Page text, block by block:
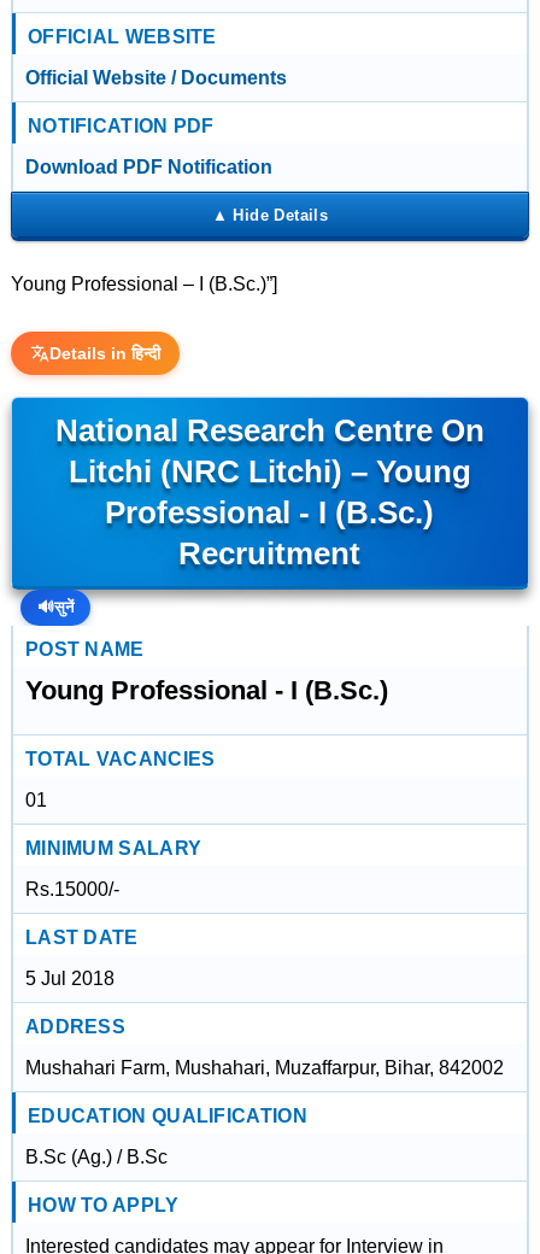
OFFICIAL WEBSITE
Official Website / Documents
NOTIFICATION PDF
Download PDF Notification
Young Professional – I (B.Sc.)”]
Details in हिन्दी
National Research Centre On
Litchi (NRC Litchi) – Young
Professional - I (B.Sc.)
Recruitment
🔊सुनें
POST NAME
Young Professional - I (B.Sc.)
TOTAL VACANCIES
01
MINIMUM SALARY
Rs.15000/-
LAST DATE
5 Jul 2018
ADDRESS
Mushahari Farm, Mushahari, Muzaffarpur, Bihar, 842002
EDUCATION QUALIFICATION
B.Sc (Ag.) / B.Sc
HOW TO APPLY
Interested candidates may appear for Interview in